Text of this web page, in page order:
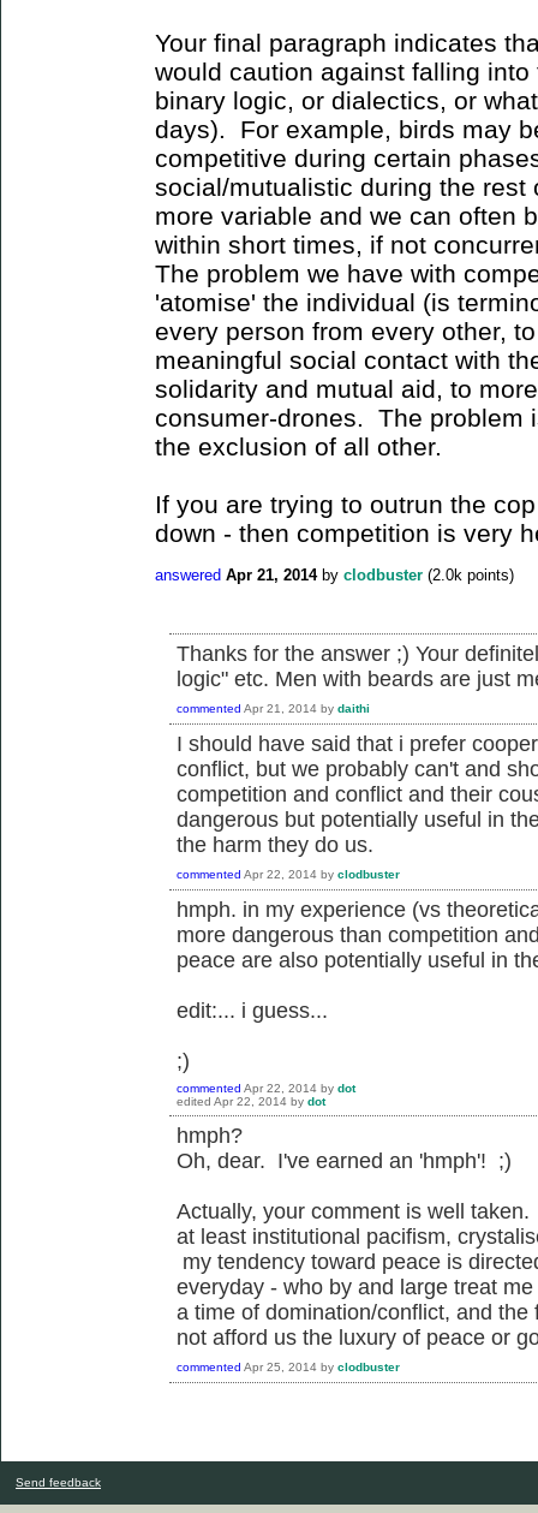
Your final paragraph indicates
would caution against falling
binary logic, or dialectics, or
days). For example, birds may
competitive during certain
social/mutualistic during the
more variable and we can often
within short times, if not
The problem we have with
'atomise' the individual (is
every person from every other,
meaningful social contact with
solidarity and mutual aid, to
consumer-drones. The problem
the exclusion of all other.
If you are trying to outrun the
down - then competition is very
answered Apr 21, 2014 by clodbuster (2.0k points)
Thanks for the answer ;) Your
logic" etc. Men with beards are just
commented Apr 21, 2014 by daithi
I should have said that i prefer
conflict, but we probably can't and
competition and conflict and their
dangerous but potentially useful in
the harm they do us.
commented Apr 22, 2014 by clodbuster
hmph. in my experience (vs
more dangerous than competition
peace are also potentially useful in
edit:... i guess...
;)
commented Apr 22, 2014 by dot
edited Apr 22, 2014 by dot
hmph?
Oh, dear. I've earned an 'hmph'! ;)
Actually, your comment is well
at least institutional pacifism,
my tendency toward peace is
everyday - who by and large treat
a time of domination/conflict, and
not afford us the luxury of peace or
commented Apr 25, 2014 by clodbuster
Send feedback